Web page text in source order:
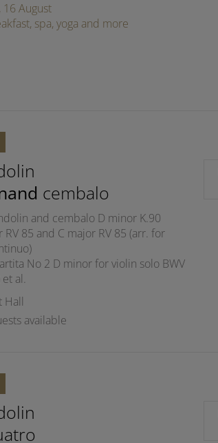
16 August
spa, yoga and more
cembalo
and cembalo D minor K.90
85 and C major RV 85 (arr. for
No 2 D minor for violin solo BWV
al.
Hall
available